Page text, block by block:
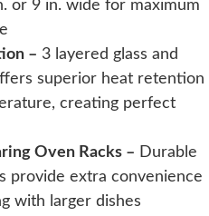
or 9 in. wide for maximum
– 3 layered glass and
superior heat retention
creating perfect
Oven Racks – Durable
provide extra convenience
with larger dishes